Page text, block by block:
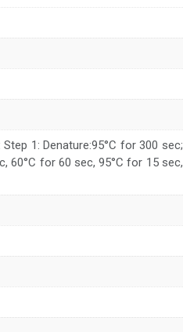
1: Denature:95°C for 300 sec;
60°C for 60 sec, 95°C for 15 sec,